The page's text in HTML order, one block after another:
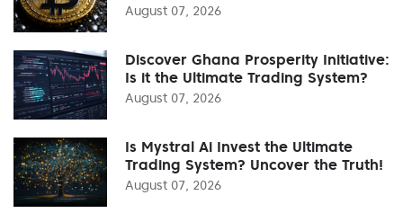
August 07, 2026
Discover Ghana Prosperity Initiative:
Is it the Ultimate Trading System?
August 07, 2026
Is Mystral Ai Invest the Ultimate
Trading System? Uncover the Truth!
August 07, 2026